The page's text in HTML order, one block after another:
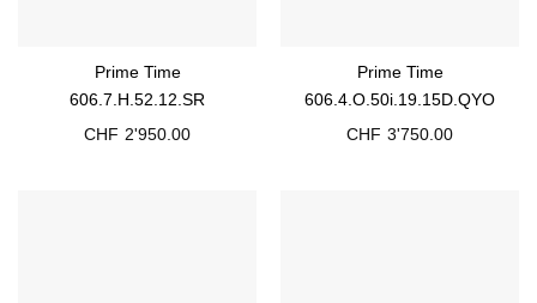
Prime Time
606.7.H.52.12.SR
CHF 2'950.00
Prime Time
606.4.O.50i.19.15D.QYO
CHF 3'750.00